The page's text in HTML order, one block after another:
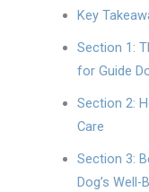
Key
Section 1:
for Guide
Section 2:
Care
Section 3:
Dog’s Well-